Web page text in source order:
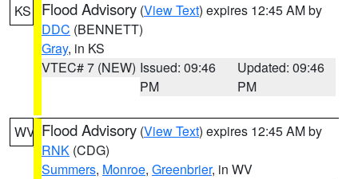
KS Flood Advisory (View Text) expires 12:45 AM by
DDC (BENNETT)
Gray, in KS
VTEC# 7 (NEW) Issued: 09:46
PM
Updated: 09:46
PM
WV Flood Advisory (View Text) expires 12:45 AM by
RNK (CDG)
Summers, Monroe, Greenbrier, in WV